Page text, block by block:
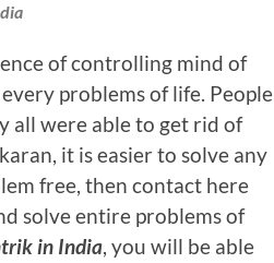
of controlling mind of
problems of life. People
all were able to get rid of
it is easier to solve any
free, then contact here
solve entire problems of
in India, you will be able